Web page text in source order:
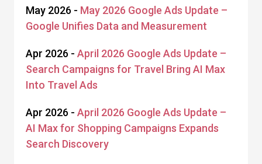
May 2026 - May 2026 Google Ads Update –
Google Unifies Data and Measurement
Apr 2026 - April 2026 Google Ads Update –
Search Campaigns for Travel Bring AI Max
Into Travel Ads
Apr 2026 - April 2026 Google Ads Update –
AI Max for Shopping Campaigns Expands
Search Discovery